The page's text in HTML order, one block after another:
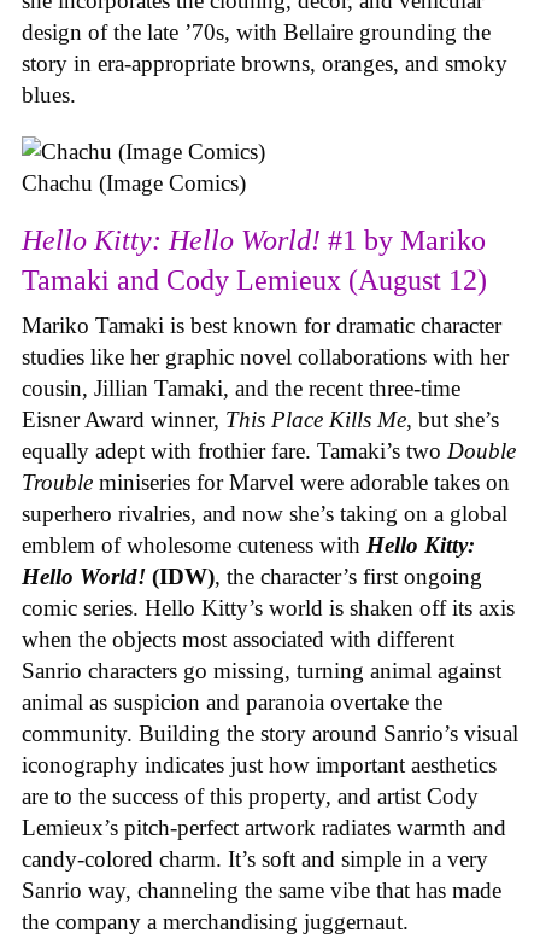
design of the late ’70s, with Bellaire grounding the
story in era-appropriate browns, oranges, and smoky
blues.
Chachu (Image Comics)
Hello Kitty: Hello World! #1 by Mariko
Tamaki and Cody Lemieux (August 12)
Mariko Tamaki is best known for dramatic character
studies like her graphic novel collaborations with her
cousin, Jillian Tamaki, and the recent three-time
Eisner Award winner, This Place Kills Me, but she’s
equally adept with frothier fare. Tamaki’s two Double
Trouble miniseries for Marvel were adorable takes on
superhero rivalries, and now she’s taking on a global
emblem of wholesome cuteness with Hello Kitty:
Hello World! (IDW), the character’s first ongoing
comic series. Hello Kitty’s world is shaken off its axis
when the objects most associated with different
Sanrio characters go missing, turning animal against
animal as suspicion and paranoia overtake the
community. Building the story around Sanrio’s visual
iconography indicates just how important aesthetics
are to the success of this property, and artist Cody
Lemieux’s pitch-perfect artwork radiates warmth and
candy-colored charm. It’s soft and simple in a very
Sanrio way, channeling the same vibe that has made
the company a merchandising juggernaut.